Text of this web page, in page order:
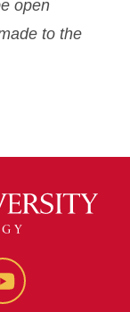
open
to the
Youtube